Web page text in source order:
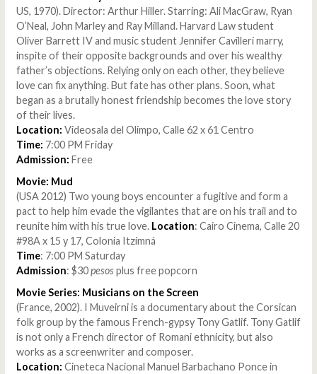
US, 1970). Director: Arthur Hiller. Starring: Ali MacGraw, Ryan
O’Neal, John Marley and Ray Milland. Harvard Law student
Oliver Barrett IV and music student Jennifer Cavilleri marry,
inspite of their opposite backgrounds and over his wealthy
father’s objections. Relying only on each other, they believe
love can fix anything. But fate has other plans. Soon, what
began as a brutally honest friendship becomes the love story
of their lives.
Location: Videosala del Olimpo, Calle 62 x 61 Centro
Time: 7:00 PM Friday
Admission: Free
Movie: Mud
(USA 2012) Two young boys encounter a fugitive and form a
pact to help him evade the vigilantes that are on his trail and to
reunite him with his true love. Location: Cairo Cinema, Calle 20
#98A x 15 y 17, Colonia Itzimná
Time: 7:00 PM Saturday
Admission: $30pesosplus free popcorn
Movie Series: Musicians on the Screen
(France, 2002). I Muveirni is a documentary about the Corsican
folk group by the famous French-gypsy Tony Gatlif. Tony Gatlif
is not only a French director of Romani ethnicity, but also
works as a screenwriter and composer.
Location: Cineteca Nacional Manuel Barbachano Ponce in